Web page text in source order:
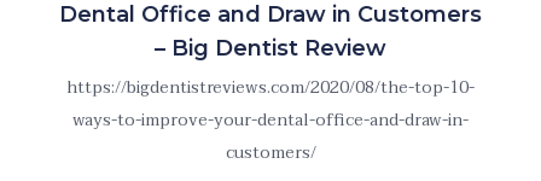
Dental Office and Draw in Customers
– Big Dentist Review
https://bigdentistreviews.com/2020/08/the-top-10-
ways-to-improve-your-dental-office-and-draw-in-
customers/